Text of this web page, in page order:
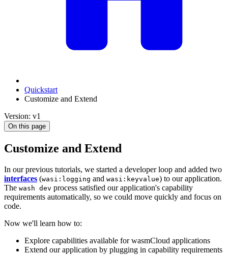
Quickstart
Customize and Extend
Version: v1
On this page
Customize and Extend
In our previous tutorials, we started a developer loop and added two
interfaces (wasi:logging and wasi:keyvalue) to our application.
The wash dev process satisfied our application's capability
requirements automatically, so we could move quickly and focus on
code.
Now we'll learn how to:
Explore capabilities available for wasmCloud applications
Extend our application by plugging in capability requirements